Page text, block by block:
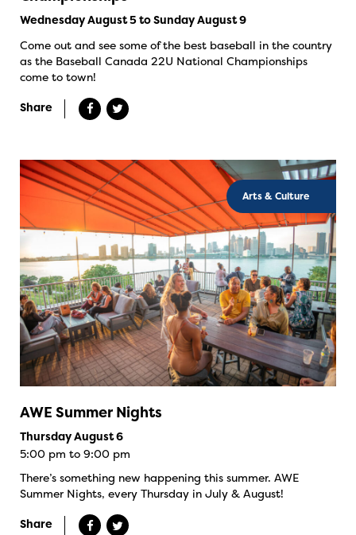
Wednesday August 5 to Sunday August 9
Come out and see some of the best baseball in the country
as the Baseball Canada 22U National Championships
come to town!
Share
Arts & Culture
AWE Summer Nights
Thursday August 6
5:00 pm to 9:00 pm
There’s something new happening this summer. AWE
Summer Nights, every Thursday in July & August!
Share